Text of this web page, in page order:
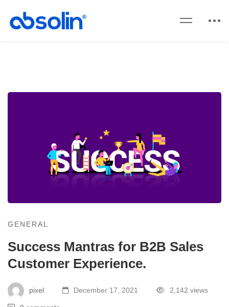
GENERAL
Success Mantras for B2B Sales
Customer Experience.
pixel December 17, 2021 2,142 views